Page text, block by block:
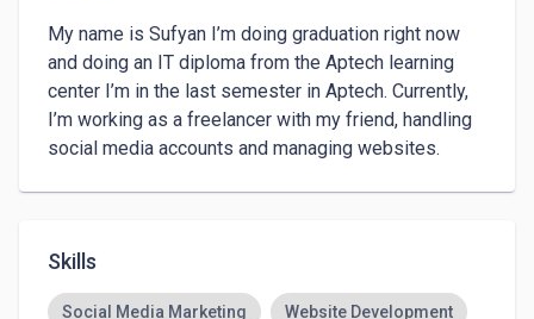
My name is Sufyan I’m doing graduation right now
and doing an IT diploma from the Aptech learning
center I’m in the last semester in Aptech. Currently,
I’m working as a freelancer with my friend, handling
social media accounts and managing websites.
Skills
Social Media Marketing Website Development